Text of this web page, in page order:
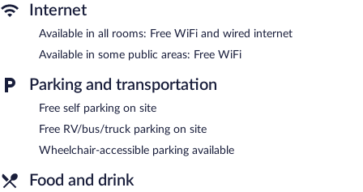
Internet access. Business-friendly amenities include desks and
phones; free local calls are provided (restrictions may apply).
Additionally, rooms include irons/ironing boards and blackout
Recreational amenities at the hotel include a 24-hour fitness
center and a seasonal outdoor pool.
The recreational activities listed below are available either on site
a 24-hour fitness center and a seasonal outdoor pool. The hotel
Internet
Available in all rooms: Free WiFi and wired internet
Available in some public areas: Free WiFi
Parking and transportation
Free self parking on site
Free RV/bus/truck parking on site
Wheelchair-accessible parking available
Food and drink